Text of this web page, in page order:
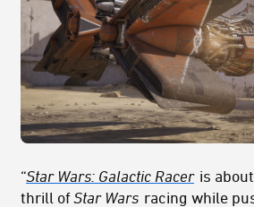
“Star Wars: Galactic Racer is
thrill of Star Wars racing while